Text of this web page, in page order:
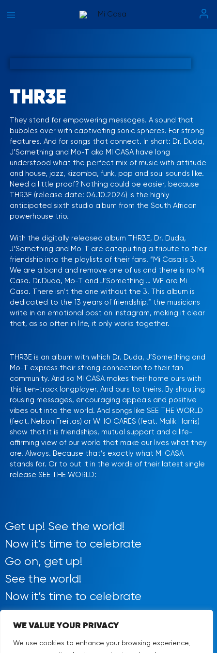
WE VALUE YOUR PRIVACY
We use cookies to enhance your browsing experience,
THR3E
They stand for empowering messages. A sound that
bubbles over with captivating sonic spheres. For strong
features. And for songs that connect. In short: Dr. Duda,
J’Something and Mo-T aka MI CASA have long
understood what the perfect mix of music with attitude
and house, jazz, kizomba, funk, pop and soul sounds like.
Need a little proof? Nothing could be easier, because
THR3E (release date: 04.10.2024) is the highly
anticipated sixth studio album from the South African
powerhouse trio.
With the digitally released album THR3E, Dr. Duda,
J’Something and Mo-T are catapulting a tribute to their
friendship into the playlists of their fans. “Mi Casa is 3.
We are a band and remove one of us and there is no Mi
Casa. Dr.Duda, Mo-T and J’Something … WE are Mi
Casa. There isn’t the one without the 3. This album is
dedicated to the 13 years of friendship,” the musicians
write in an emotional post on Instagram, making it clear
that, as so often in life, it only works together.
THR3E is an album with which Dr. Duda, J’Something and
Mo-T express their strong connection to their fan
community. And so MI CASA makes their home ours with
this ten-track longplayer. And ours to theirs. By shouting
rousing messages, encouraging appeals and positive
vibes out into the world. And songs like SEE THE WORLD
(feat. Nelson Freitas) or WHO CARES (feat. Malik Harris)
show that it is friendships, mutual support and a life-
affirming view of our world that make our lives what they
are. Always. Because that’s exactly what MI CASA
stands for. Or to put it in the words of their latest single
release SEE THE WORLD:
Get up! See the world!
Now it’s time to celebrate
Go on, get up!
See the world!
Now it’s time to celebrate